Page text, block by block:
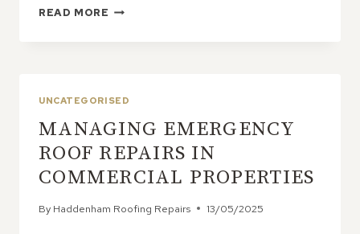
READ MORE 6
UK
CLIMATE
UNCATEGORISED
MANAGING EMERGENCY
ROOF REPAIRS IN
COMMERCIAL PROPERTIES
By Haddenham Roofing Repairs 13/05/2025